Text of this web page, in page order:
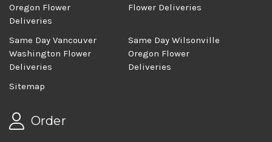
Oregon Flower
Deliveries
Flower Deliveries
Same Day Vancouver
Washington Flower
Deliveries
Same Day Wilsonville
Oregon Flower
Deliveries
Sitemap
Order